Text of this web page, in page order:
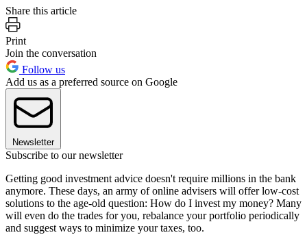
Share this article
Print
Join the conversation
Follow us
Add us as a preferred source on Google
Newsletter
Subscribe to our newsletter
Getting good investment advice doesn't require millions in the bank
anymore. These days, an army of online advisers will offer low-cost
solutions to the age-old question: How do I invest my money? Many
will even do the trades for you, rebalance your portfolio periodically
and suggest ways to minimize your taxes, too.